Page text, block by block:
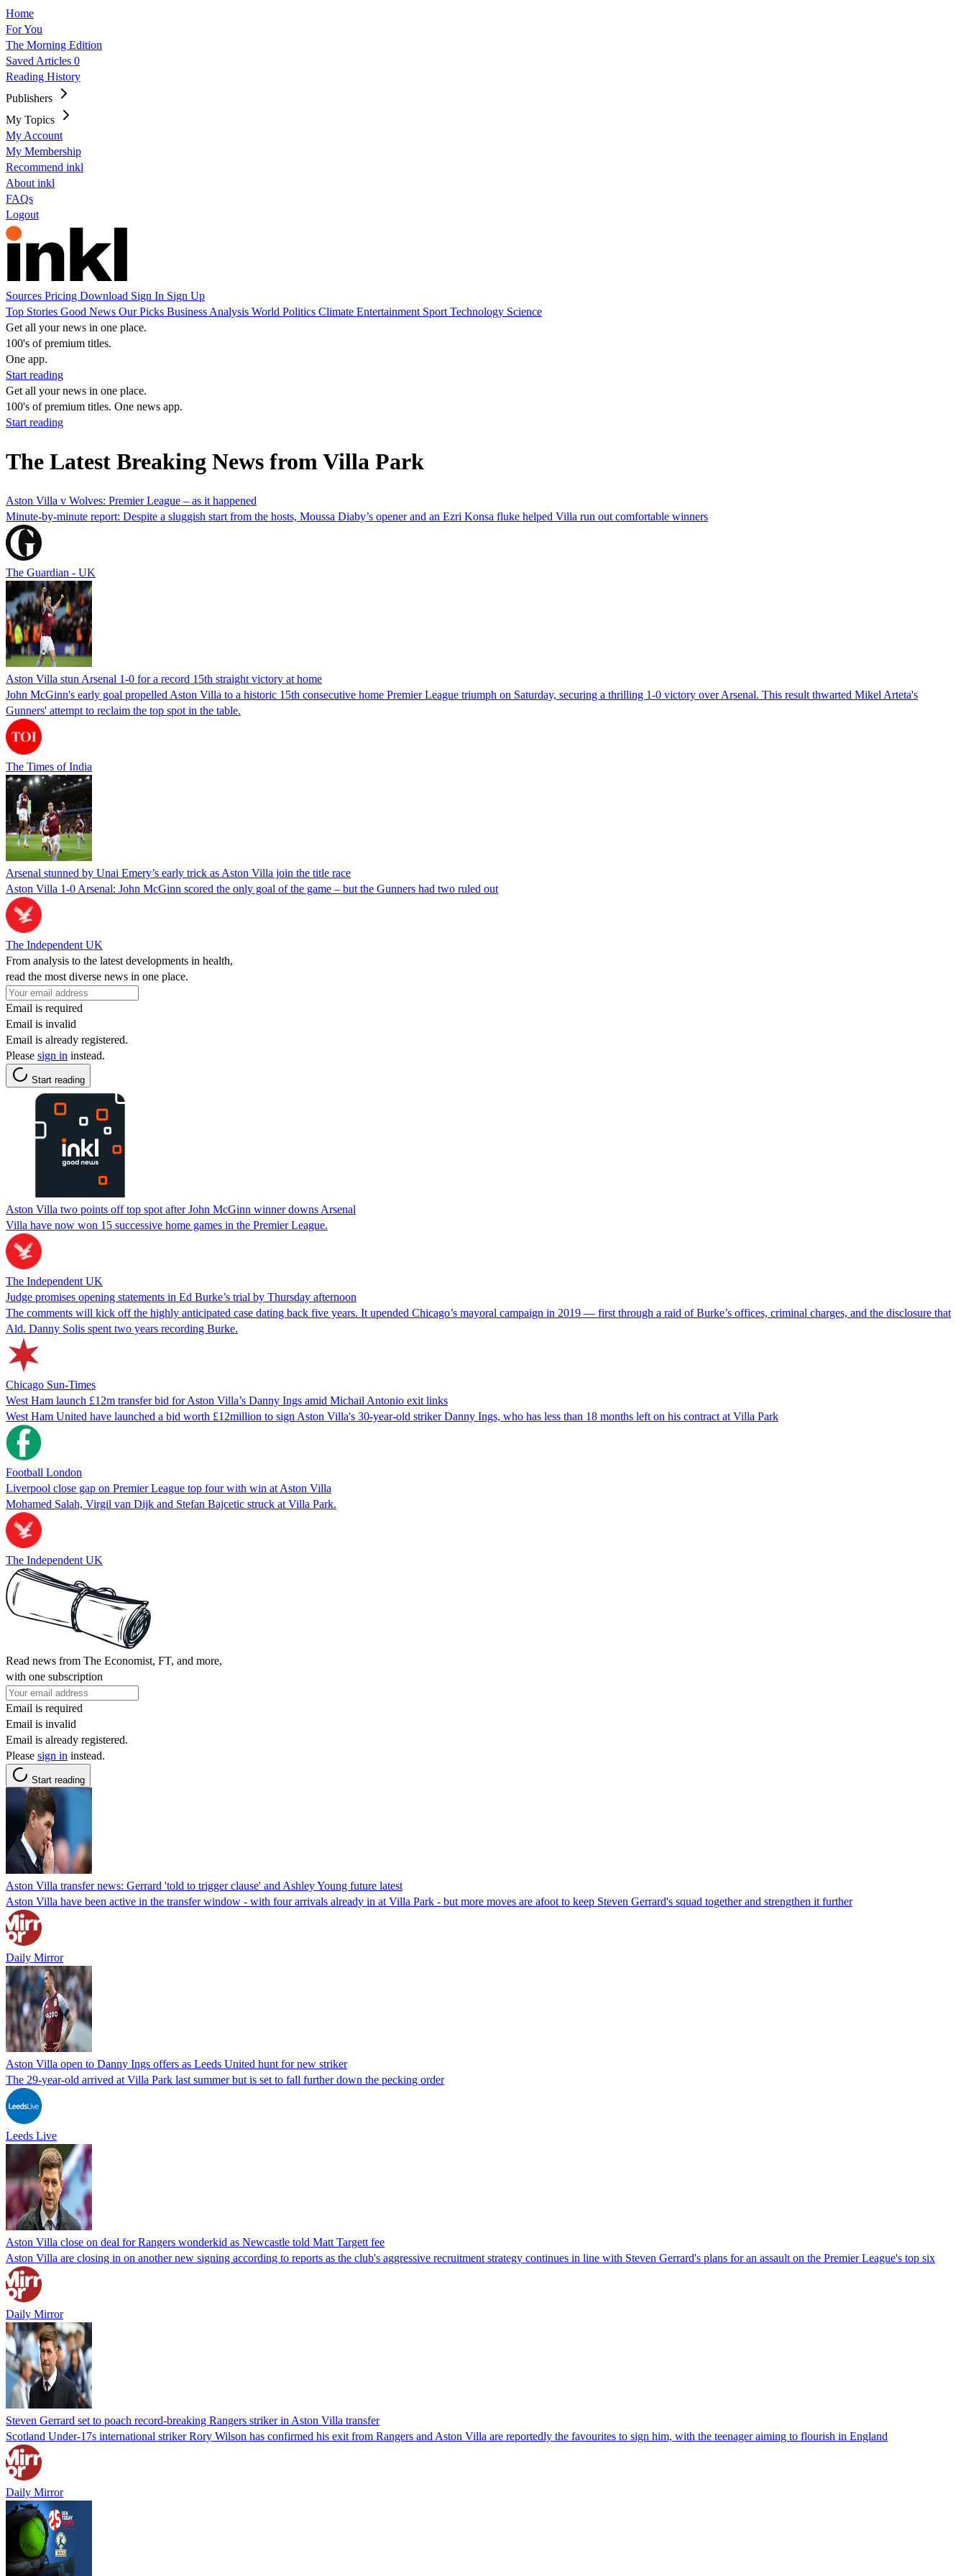
Home
For You
The Morning Edition
Saved Articles 0
Reading History
Publishers
My Topics
My Account
My Membership
Recommend inkl
About inkl
FAQs
Logout
Sources Pricing Download Sign In Sign Up
Top Stories Good News Our Picks Business Analysis World Politics Climate Entertainment Sport Technology Science
Get all your news in one place.
100's of premium titles.
One app.
Start reading
Get all your news in one place.
100's of premium titles. One news app.
Start reading
The Latest Breaking News from Villa Park
Aston Villa v Wolves: Premier League – as it happened
Minute-by-minute report: Despite a sluggish start from the hosts, Moussa Diaby’s opener and an Ezri Konsa fluke helped Villa run out comfortable winners
The Guardian - UK
Aston Villa stun Arsenal 1-0 for a record 15th straight victory at home
John McGinn's early goal propelled Aston Villa to a historic 15th consecutive home Premier League triumph on Saturday, securing a thrilling 1-0 victory over Arsenal. This result thwarted Mikel Arteta's
Gunners' attempt to reclaim the top spot in the table.
The Times of India
Arsenal stunned by Unai Emery’s early trick as Aston Villa join the title race
Aston Villa 1-0 Arsenal: John McGinn scored the only goal of the game – but the Gunners had two ruled out
The Independent UK
From analysis to the latest developments in health,
read the most diverse news in one place.
Email is required
Email is invalid
Email is already registered.
Please sign in instead.
Start reading
Aston Villa two points off top spot after John McGinn winner downs Arsenal
Villa have now won 15 successive home games in the Premier League.
The Independent UK
Judge promises opening statements in Ed Burke’s trial by Thursday afternoon
The comments will kick off the highly anticipated case dating back five years. It upended Chicago’s mayoral campaign in 2019 — first through a raid of Burke’s offices, criminal charges, and the disclosure that
Ald. Danny Solis spent two years recording Burke.
Chicago Sun-Times
West Ham launch £12m transfer bid for Aston Villa’s Danny Ings amid Michail Antonio exit links
West Ham United have launched a bid worth £12million to sign Aston Villa's 30-year-old striker Danny Ings, who has less than 18 months left on his contract at Villa Park
Football London
Liverpool close gap on Premier League top four with win at Aston Villa
Mohamed Salah, Virgil van Dijk and Stefan Bajcetic struck at Villa Park.
The Independent UK
Read news from The Economist, FT, and more,
with one subscription
Email is required
Email is invalid
Email is already registered.
Please sign in instead.
Start reading
Aston Villa transfer news: Gerrard 'told to trigger clause' and Ashley Young future latest
Aston Villa have been active in the transfer window - with four arrivals already in at Villa Park - but more moves are afoot to keep Steven Gerrard's squad together and strengthen it further
Daily Mirror
Aston Villa open to Danny Ings offers as Leeds United hunt for new striker
The 29-year-old arrived at Villa Park last summer but is set to fall further down the pecking order
Leeds Live
Aston Villa close on deal for Rangers wonderkid as Newcastle told Matt Targett fee
Aston Villa are closing in on another new signing according to reports as the club's aggressive recruitment strategy continues in line with Steven Gerrard's plans for an assault on the Premier League's top six
Daily Mirror
Steven Gerrard set to poach record-breaking Rangers striker in Aston Villa transfer
Scotland Under-17s international striker Rory Wilson has confirmed his exit from Rangers and Aston Villa are reportedly the favourites to sign him, with the teenager aiming to flourish in England
Daily Mirror